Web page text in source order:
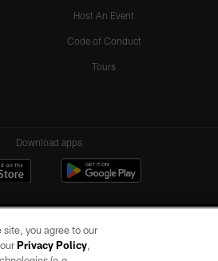
Host An Event
Code of Conduct
Tours
Download apps
you agree to our
Privacy Policy,